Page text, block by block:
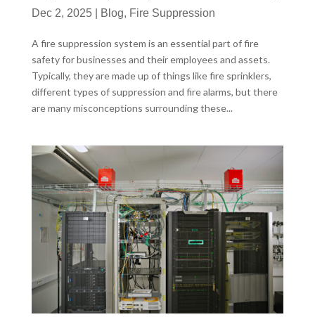
Dec 2, 2025| Blog, Fire Suppression
A fire suppression system is an essential part of fire
safety for businesses and their employees and assets.
Typically, they are made up of things like fire sprinklers,
different types of suppression and fire alarms, but there
are many misconceptions surrounding these...